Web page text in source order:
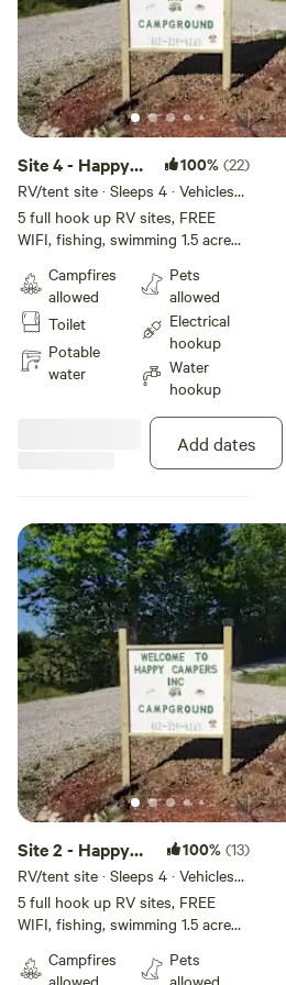
Site 4 - Happy
Campers
Campground
INC
100% (22)
RV/tent site · Sleeps 4 · Vehicles
under 45 ft
5 full hook up RV sites, FREE
WIFI, fishing, swimming 1.5 acre
Have seasonal shower house ! We
are closed Jan 1 - Mar 31. Plan to
arrive before dark. Firewood for
sale. I reserve the right to
reassign campsites as needed. I
reserve the right to reassign
campsites as needed. This is a
Campfires
allowed
Toilet
Potable
water
Pets
allowed
Electrical
hookup
Water
hookup
Add dates
Site 2 - Happy
Campers
Campground
INC
100% (13)
RV/tent site · Sleeps 4 · Vehicles
under 45 ft
5 full hook up RV sites, FREE
WIFI, fishing, swimming 1.5 acre
Have seasonal shower house ! We
Campfires
allowed
Pets
allowed